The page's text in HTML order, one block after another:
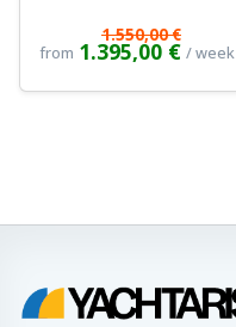
from
1.550,00 €
1.395,00 € / week